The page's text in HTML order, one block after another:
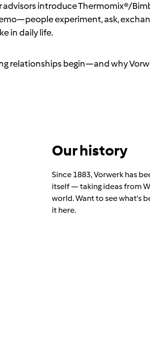
advisors introduce Thermomix®/
experiment, ask,
in daily life.
relationships begin—and why
Our history
Since 1883, Vorwerk has
itself — taking ideas from
world. Want to see what’s
it here.